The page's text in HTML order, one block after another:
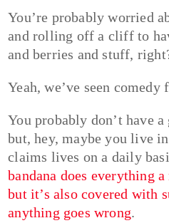
You’re probably worried
and rolling off a cliff to
and berries and stuff,
Yeah, we’ve seen
You probably don’t have
but, hey, maybe you live
claims lives on a daily
bandana does everything
but it’s also covered with
anything goes wrong.